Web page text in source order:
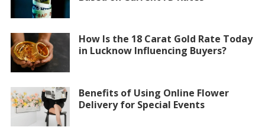
How Is the 18 Carat Gold Rate Today
in Lucknow Influencing Buyers?
Benefits of Using Online Flower
Delivery for Special Events